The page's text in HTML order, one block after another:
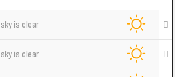
sky is clear
sky is clear